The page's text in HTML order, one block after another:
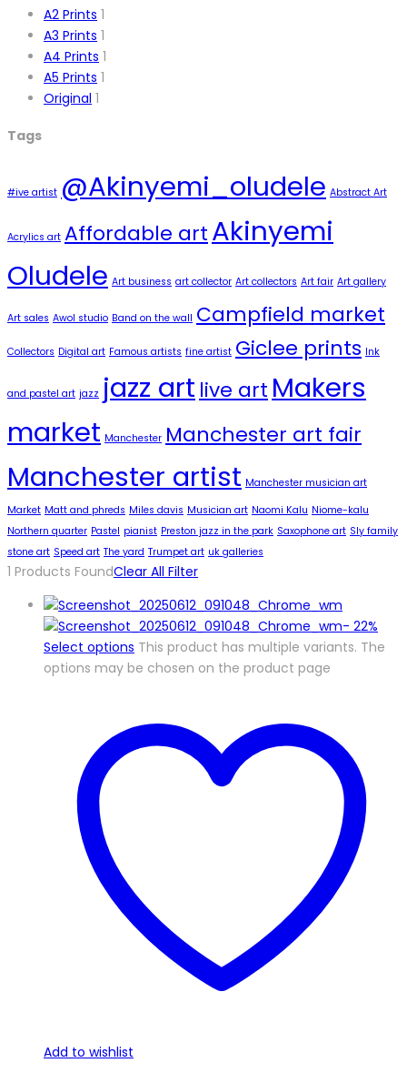
A2 Prints 1
A3 Prints 1
A4 Prints 1
A5 Prints 1
Original 1
Tags
#ive artist @Akinyemi_oludele Abstract Art
Acrylics art Affordable artAkinyemi
Oludele Art business art collector Art collectors Art fair Art gallery
Art sales Awol studio Band on the wall Campfield market
Collectors Digital art Famous artists fine artist Giclee prints Ink
and pastel art jazz jazz art live art Makers
market Manchester Manchester art fair
Manchester artist Manchester musician art
Market Matt and phreds Miles davis Musician art Naomi Kalu Niome-kalu
Northern quarter Pastel pianist Preston jazz in the park Saxophone art Sly family
stone art Speed art The yard Trumpet art uk galleries
1 Products FoundClear All Filter
- 22%
Select options This product has multiple variants. The
options may be chosen on the product page
Add to wishlist